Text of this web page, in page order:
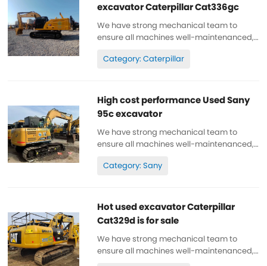
excavator Caterpillar Cat336gc
We have strong mechanical team to
ensure all machines well-maintenanced,
wll-maintenanced, original. can be
Category: Caterpillar
High cost performance Used Sany
95c excavator
We have strong mechanical team to
ensure all machines well-maintenanced,
wll-maintenanced, original. can be
Category: Sany
Hot used excavator Caterpillar
Cat329d is for sale
We have strong mechanical team to
ensure all machines well-maintenanced,